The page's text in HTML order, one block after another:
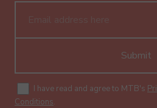
Submit
I have read and agree to MTB's
Conditions.